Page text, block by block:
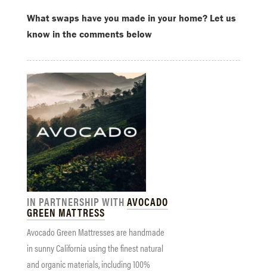
What swaps have you made in your home? Let us
know in the comments below
IN PARTNERSHIP WITH AVOCADO
GREEN MATTRESS
Avocado Green Mattresses are handmade
in sunny California using the finest natural
and organic materials, including 100%